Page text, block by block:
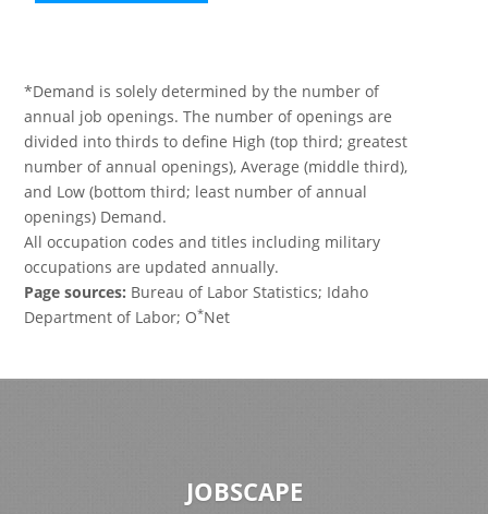
*Demand is solely determined by the number of
annual job openings. The number of openings are
divided into thirds to define High (top third; greatest
number of annual openings), Average (middle third),
and Low (bottom third; least number of annual
openings) Demand.
All occupation codes and titles including military
occupations are updated annually.
Page sources: Bureau of Labor Statistics; Idaho
Department of Labor; O*Net
JOBSCAPE